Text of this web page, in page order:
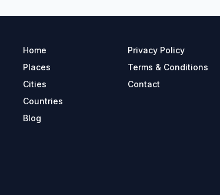
Home
Places
Cities
Countries
Blog
Privacy Policy
Terms & Conditions
Contact